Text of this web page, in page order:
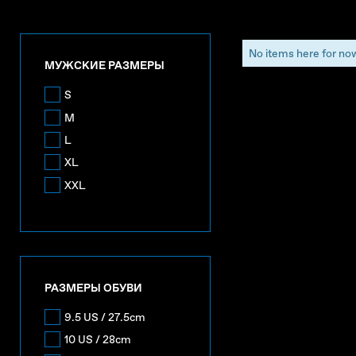
МУЖСКИЕ РАЗМЕРЫ
S
M
L
XL
XXL
РАЗМЕРЫ ОБУВИ
9.5 US / 27.5cm
10 US / 28cm
No items here for